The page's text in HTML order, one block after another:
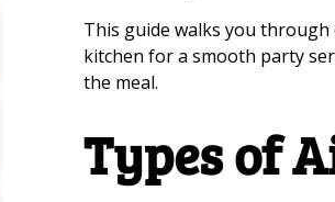
This guide walks you
kitchen for a smooth party
the meal.
Types of